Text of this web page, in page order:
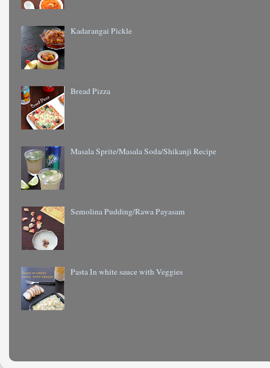
Kadarangai Pickle
Bread Pizza
Masala Sprite/Masala Soda/Shikanji Recipe
Semolina Pudding/Rawa Payasam
Pasta In white sauce with Veggies